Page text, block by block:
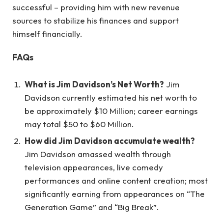
successful – providing him with new revenue
sources to stabilize his finances and support
himself financially.
FAQs
What is Jim Davidson’s Net Worth? Jim
Davidson currently estimated his net worth to
be approximately $10 Million; career earnings
may total $50 to $60 Million.
How did Jim Davidson accumulate wealth?
Jim Davidson amassed wealth through
television appearances, live comedy
performances and online content creation; most
significantly earning from appearances on “The
Generation Game” and “Big Break”.